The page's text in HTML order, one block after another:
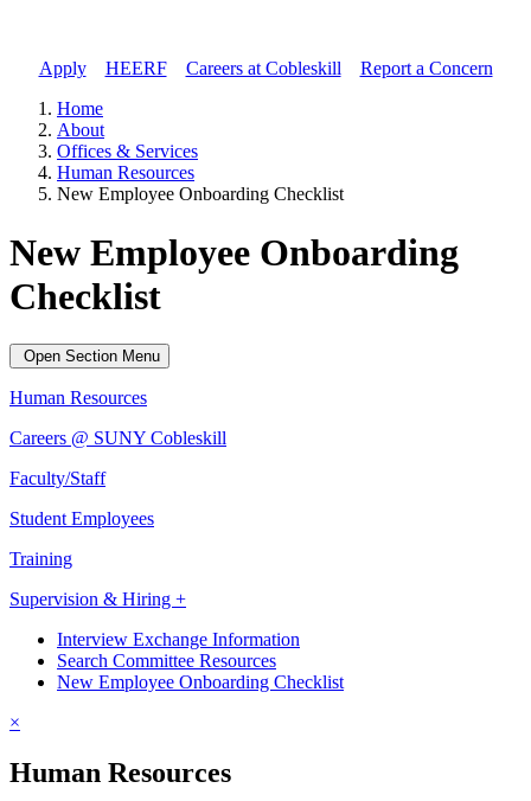
Apply// HEERF// Careers at Cobleskill
Report a Concern
Home
About
Offices & Services
Human Resources
New Employee Onboarding Checklist
New Employee Onboarding
Checklist
Open Section Menu
Human Resources
Careers @ SUNY Cobleskill
Faculty/Staff
Student Employees
Training
Supervision & Hiring +
Interview Exchange Information
Search Committee Resources
New Employee Onboarding Checklist
×
Human Resources